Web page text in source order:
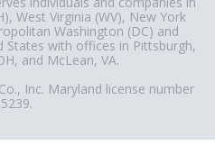
West Virginia (WV), New York
Washington (DC) and
States with offices in Pittsburgh,
and McLean, VA.
Inc. Maryland license number